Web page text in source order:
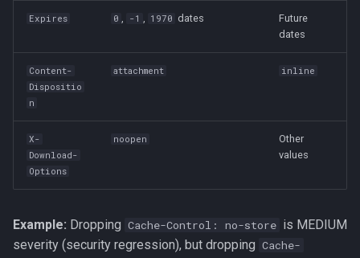
Expires 0 , -1 , 1970 dates
Future
dates
Content-
Dispositio
n
attachment inline
X-
Download-
Options
noopen
Other
values
Example: Dropping Cache-Control: no-store is MEDIUM
severity (security regression), but dropping Cache-